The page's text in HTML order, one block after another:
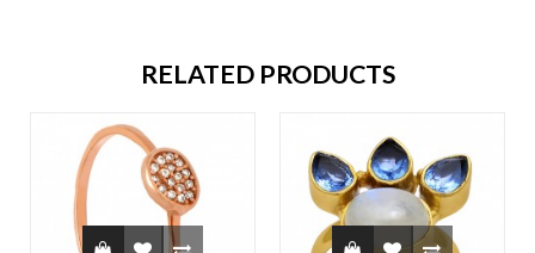
RELATED PRODUCTS